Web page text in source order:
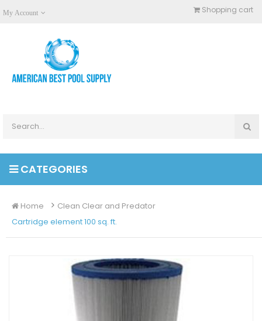
My Account Shopping cart
CATEGORIES
Home
Clean Clear and Predator
Cartridge element 100 sq. ft.